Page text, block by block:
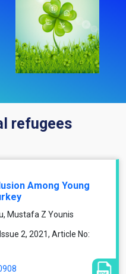
refugees
Among Young
Mustafa Z Younis
2, 2021, Article No: